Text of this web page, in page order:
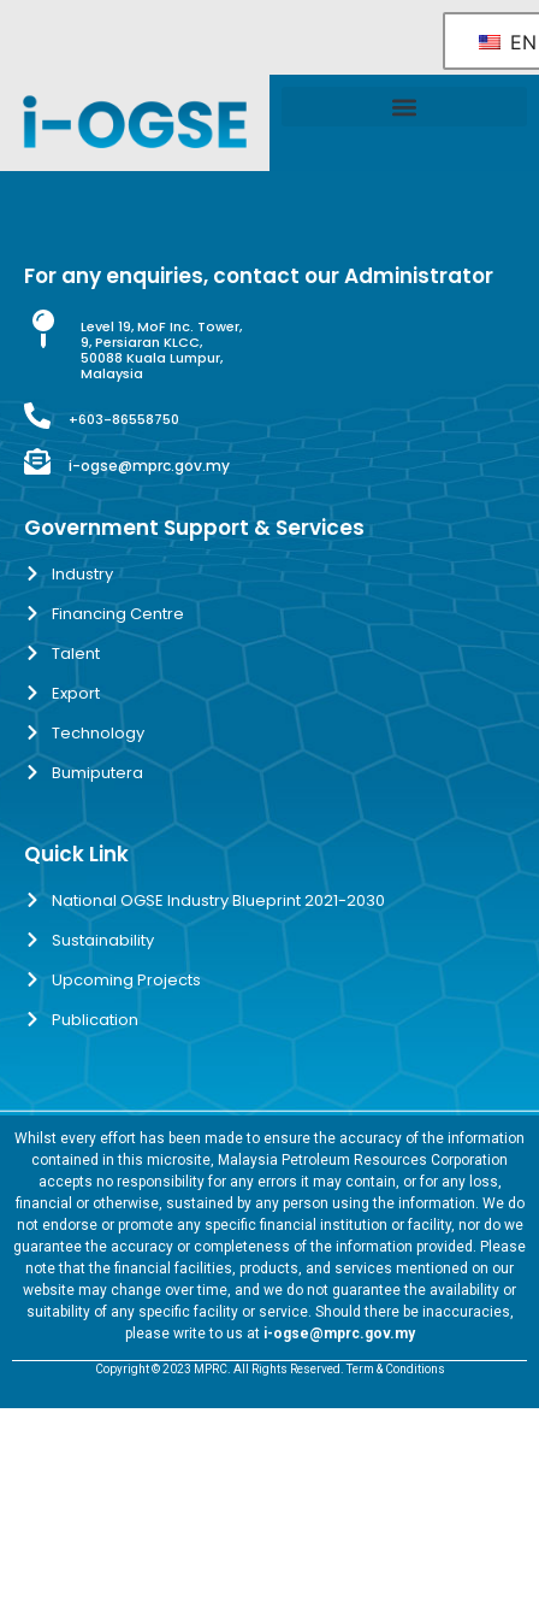
EN
For any enquiries, contact our Administrator
Level 19, MoF Inc. Tower,
9, Persiaran KLCC,
50088 Kuala Lumpur,
Malaysia
+603-86558750
i-ogse@mprc.gov.my
Government Support & Services
Industry
Financing Centre
Talent
Export
Technology
Bumiputera
Quick Link
National OGSE Industry Blueprint 2021-2030
Sustainability
Upcoming Projects
Publication
Whilst every effort has been made to ensure the accuracy of the information
contained in this microsite, Malaysia Petroleum Resources Corporation
accepts no responsibility for any errors it may contain, or for any loss,
financial or otherwise, sustained by any person using the information. We do
not endorse or promote any specific financial institution or facility, nor do we
guarantee the accuracy or completeness of the information provided. Please
note that the financial facilities, products, and services mentioned on our
website may change over time, and we do not guarantee the availability or
suitability of any specific facility or service. Should there be inaccuracies,
please write to us at i-ogse@mprc.gov.my
Copyright © 2023 MPRC. All Rights Reserved. Term & Conditions